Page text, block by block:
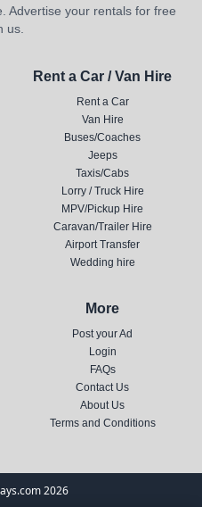
Advertise your rentals for free
us.
Rent a Car / Van Hire
Rent a Car
Van Hire
Buses/Coaches
Jeeps
Taxis/Cabs
Lorry / Truck Hire
MPV/Pickup Hire
Caravan/Trailer Hire
Airport Transfer
Wedding hire
More
Post your Ad
Login
FAQs
Contact Us
About Us
Terms and Conditions
2026